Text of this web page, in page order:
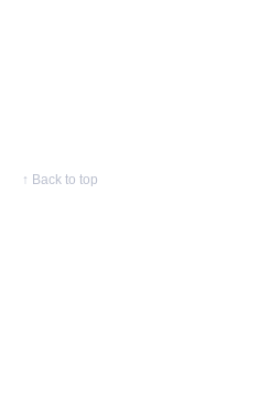
↑ Back to top